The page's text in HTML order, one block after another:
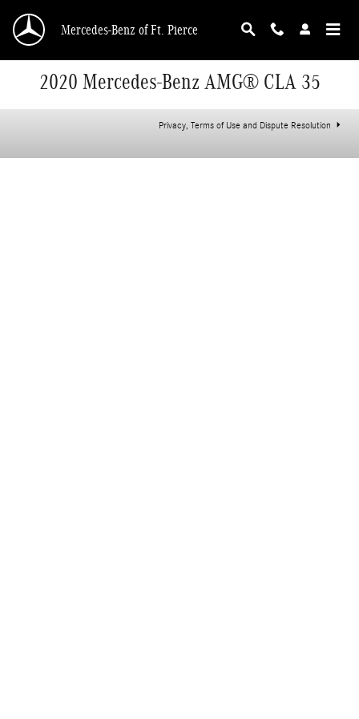
Mercedes-Benz of Ft. Pierce
2020 Mercedes-Benz AMG® CLA 35
Privacy, Terms of Use and Dispute Resolution